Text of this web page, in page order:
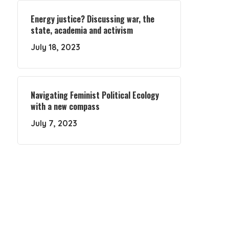
Energy justice? Discussing war, the
state, academia and activism
July 18, 2023
Navigating Feminist Political Ecology
with a new compass
July 7, 2023